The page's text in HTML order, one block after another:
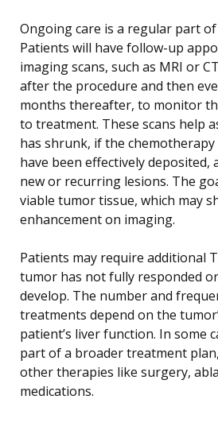
Ongoing care is a regular part of
Patients will have follow-up
imaging scans, such as MRI or
after the procedure and then
months thereafter, to monitor
to treatment. These scans help
has shrunk, if the
have been effectively deposited,
new or recurring lesions. The
viable tumor tissue, which may
enhancement on imaging.
Patients may require additional
tumor has not fully responded
develop. The number and
treatments depend on the
patient’s liver function. In some
part of a broader treatment
other therapies like surgery,
medications.